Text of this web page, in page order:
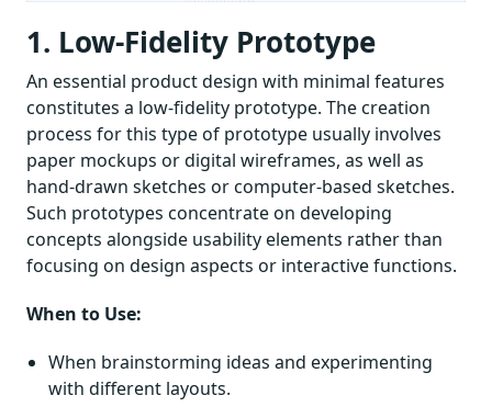
1. Low-Fidelity Prototype
An essential product design with minimal features
constitutes a low-fidelity prototype. The creation
process for this type of prototype usually involves
paper mockups or digital wireframes, as well as
hand-drawn sketches or computer-based sketches.
Such prototypes concentrate on developing
concepts alongside usability elements rather than
focusing on design aspects or interactive functions.
When to Use:
When brainstorming ideas and experimenting
with different layouts.